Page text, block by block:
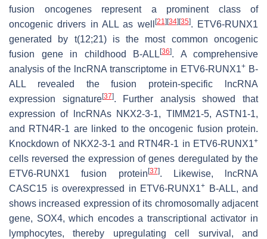
fusion oncogenes represent a prominent class of
oncogenic drivers in ALL as well
[21] [34] [35]. ETV6-RUNX1
generated by t(12;21) is the most common oncogenic
fusion gene in childhood B-ALL [36]. A comprehensive
analysis of the lncRNA transcriptome in ETV6-RUNX1+ B-
ALL revealed the fusion protein-specific lncRNA
expression signature[37]. Further analysis showed that
expression of lncRNAs NKX2-3-1, TIMM21-5, ASTN1-1,
and RTN4R-1 are linked to the oncogenic fusion protein.
Knockdown of NKX2-3-1 and RTN4R-1 in ETV6-RUNX1+
cells reversed the expression of genes deregulated by the
ETV6-RUNX1 fusion protein [37]. Likewise, lncRNA
CASC15 is overexpressed in ETV6-RUNX1+
B-ALL, and
shows increased expression of its chromosomally adjacent
gene, SOX4, which encodes a transcriptional activator in
lymphocytes, thereby upregulating cell survival, and